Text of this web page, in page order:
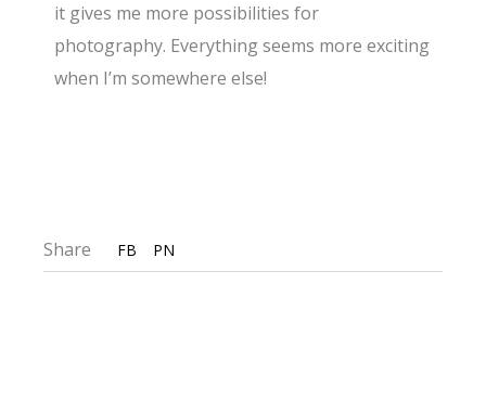
it gives me more possibilities for
photography. Everything seems more exciting
when I’m somewhere else!
Share FB PN